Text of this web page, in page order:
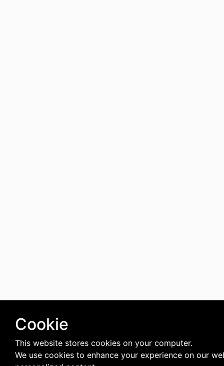
Cookie
This website stores cookies on your computer.
We use cookies to enhance your experience on our